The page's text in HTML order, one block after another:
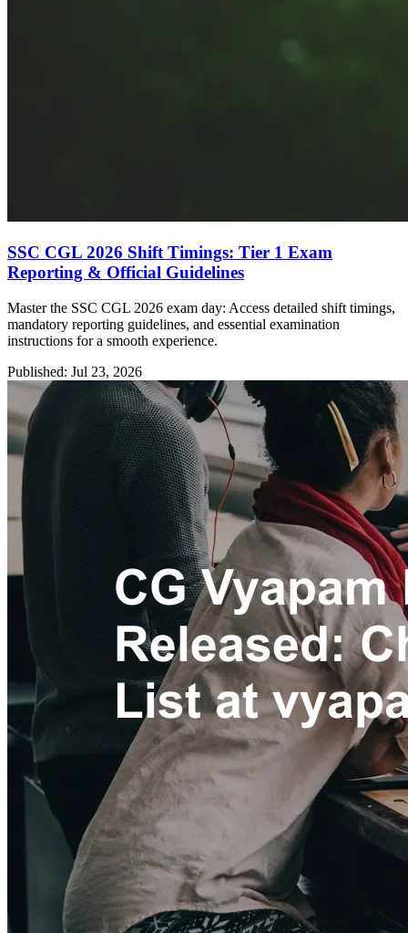
SSC CGL 2026 Shift Timings: Tier 1 Exam
Reporting & Official Guidelines
Master the SSC CGL 2026 exam day: Access detailed shift timings,
mandatory reporting guidelines, and essential examination
instructions for a smooth experience.
Published: Jul 23, 2026